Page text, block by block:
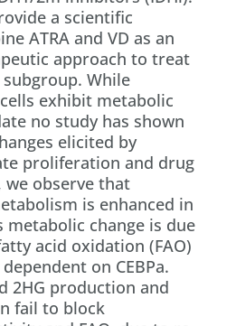
a scientific
ATRA and VD as an
approach to treat
While
exhibit metabolic
no study has shown
elicited by
proliferation and drug
we observe that
is enhanced in
metabolic change is due
acid oxidation (FAO)
on CEBPa.
2HG production and
fail to block